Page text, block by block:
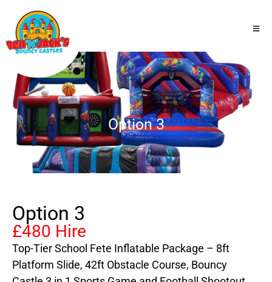
Option 3
Option 3
£480 Hire
Top-Tier School Fete Inflatable Package – 8ft
Platform Slide, 42ft Obstacle Course, Bouncy